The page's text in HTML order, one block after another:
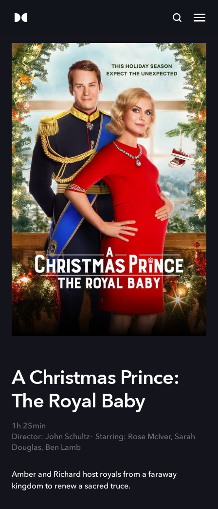
A Christmas Prince:
The Royal Baby
1h 25min
Director: John Schultz
Starring: Rose McIver, Sarah
Douglas, Ben Lamb
Amber and Richard host royals from a faraway
kingdom to renew a sacred truce.